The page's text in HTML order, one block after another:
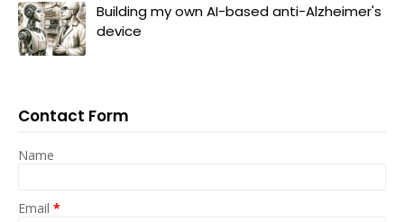
Building my own AI-based anti-Alzheimer's
device
Contact Form
Name
Email *